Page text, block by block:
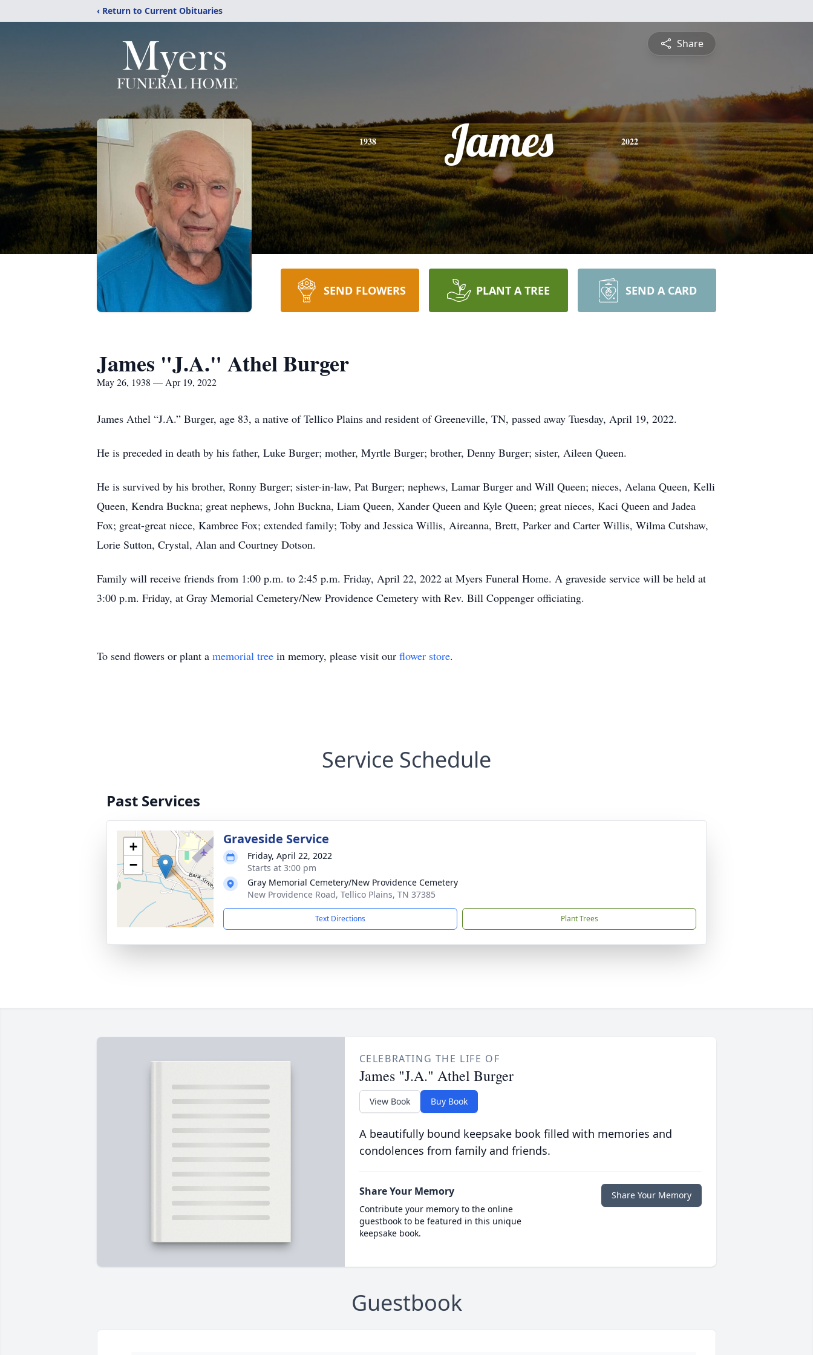
‹ Return to Current Obituaries
Share
1938 James 2022
SEND FLOWERS PLANT A TREE SEND A CARD
James "J.A." Athel Burger
May 26, 1938 — Apr 19, 2022
James Athel “J.A.” Burger, age 83, a native of Tellico Plains and resident of Greeneville, TN, passed away Tuesday, April 19, 2022.
He is preceded in death by his father, Luke Burger; mother, Myrtle Burger; brother, Denny Burger; sister, Aileen Queen.
He is survived by his brother, Ronny Burger; sister-in-law, Pat Burger; nephews, Lamar Burger and Will Queen; nieces, Aelana Queen, Kelli
Queen, Kendra Buckna; great nephews, John Buckna, Liam Queen, Xander Queen and Kyle Queen; great nieces, Kaci Queen and Jadea
Fox; great-great niece, Kambree Fox; extended family; Toby and Jessica Willis, Aireanna, Brett, Parker and Carter Willis, Wilma Cutshaw,
Lorie Sutton, Crystal, Alan and Courtney Dotson.
Family will receive friends from 1:00 p.m. to 2:45 p.m. Friday, April 22, 2022 at Myers Funeral Home. A graveside service will be held at
3:00 p.m. Friday, at Gray Memorial Cemetery/New Providence Cemetery with Rev. Bill Coppenger officiating.
To send flowers or plant a memorial tree in memory, please visit our flower store.
Service Schedule
Past Services
+
−
Graveside Service
Friday, April 22, 2022
Starts at 3:00 pm
Gray Memorial Cemetery/New Providence Cemetery
New Providence Road, Tellico Plains, TN 37385
Text Directions Plant Trees
CELEBRATING THE LIFE OF
James "J.A." Athel Burger
View Book Buy Book
A beautifully bound keepsake book filled with memories and
condolences from family and friends.
Share Your Memory
Contribute your memory to the online
guestbook to be featured in this unique
keepsake book.
Share Your Memory
Guestbook